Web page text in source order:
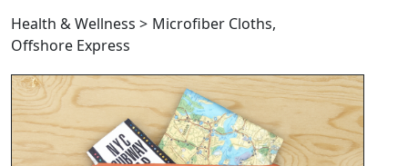
Health & Wellness > Microfiber Cloths,
Offshore Express